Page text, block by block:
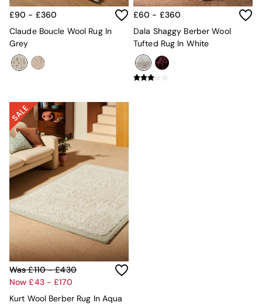
Curtains
Cushions & Throws
Cushions
Vases
Clocks
Inspiration
Asiatic Rugs
Beards & Daisies
East End Prints
Emma
Jasper Conran London
Joseph Joseph
MADE.COM
Paper Collective
Secret Linen Store
Simba
Smeg
Snuggledown
The Conran Shop
THE SET
£90 - £360
Claude Boucle Wool Rug In
Grey
£60 - £360
Dala Shaggy Berber Wool
Tufted Rug In White
Was £110 - £430
Now £43 - £170
Kurt Wool Berber Rug In Aqua